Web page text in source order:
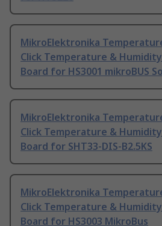
MikroElektronika
Click Temperature &
Board for HS3001 mikroBUS
MikroElektronika
Click Temperature &
Board for SHT33-DIS-B2.5KS
MikroElektronika
Click Temperature &
Board for HS3003 MikroBus